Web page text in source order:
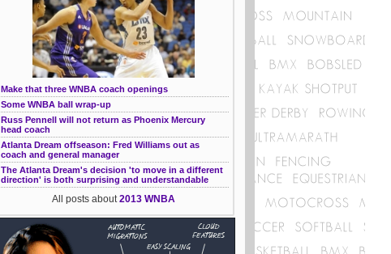
Make that three WNBA coach openings
Some WNBA ball wrap-up
Russ Pennell will not return as Phoenix Mercury
head coach
Atlanta Dream offseason: Fred Williams out as
coach and general manager
The Atlanta Dream's decision 'to move in a different
direction' is both surprising and understandable
All posts about 2013 WNBA